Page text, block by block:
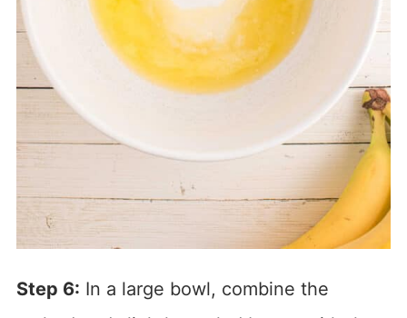
Step 6: In a large bowl, combine the